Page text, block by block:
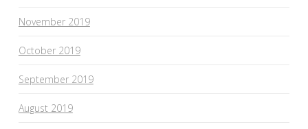
November 2019
October 2019
September 2019
August 2019